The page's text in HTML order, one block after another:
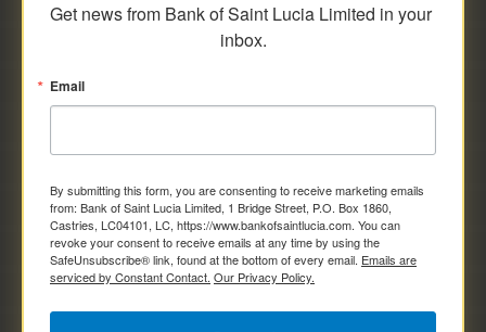
Get news from Bank of Saint Lucia Limited in your
inbox.
Email
By submitting this form, you are consenting to receive marketing emails
from: Bank of Saint Lucia Limited, 1 Bridge Street, P.O. Box 1860,
Castries, LC04101, LC, https://www.bankofsaintlucia.com. You can
revoke your consent to receive emails at any time by using the
SafeUnsubscribe® link, found at the bottom of every email. Emails are
serviced by Constant Contact. Our Privacy Policy.